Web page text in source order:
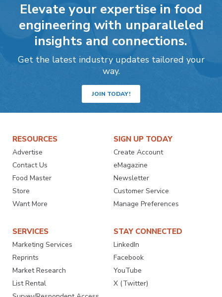
Elevate your expertise in food
engineering with unparalleled
insights and connections.
Get the latest industry updates tailored your
way.
JOIN TODAY!
RESOURCES
Advertise
Contact Us
Food Master
Store
Want More
SIGN UP TODAY
Create Account
eMagazine
Newsletter
Customer Service
Manage Preferences
SERVICES
Marketing Services
Reprints
Market Research
List Rental
STAY CONNECTED
LinkedIn
Facebook
YouTube
X (Twitter)